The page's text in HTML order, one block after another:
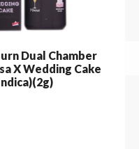
Dual Chamber
X Wedding Cake